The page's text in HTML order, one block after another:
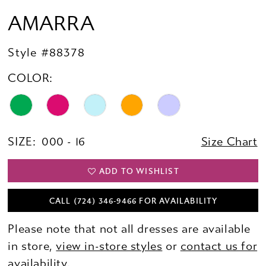
AMARRA
Style #88378
COLOR:
SIZE: 000 - 16 Size Chart
ADD TO WISHLIST
CALL (724) 346‑9466 FOR AVAILABILITY
Please note that not all dresses are available
in store,view in-store styles or contact us for